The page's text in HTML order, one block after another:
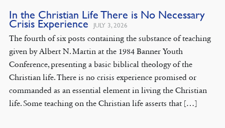
In the Christian Life There is No Necessary
Crisis Experience JULY 3, 2026
The fourth of six posts containing the substance of teaching
given by Albert N. Martin at the 1984 Banner Youth
Conference, presenting a basic biblical theology of the
Christian life. There is no crisis experience promised or
commanded as an essential element in living the Christian
life. Some teaching on the Christian life asserts that […]